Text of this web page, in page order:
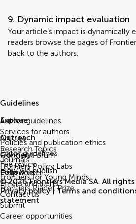
9. Dynamic impact evaluation
Your article’s impact is dynamically
readers browse the pages of
back to the authors.
Guidelines
Author guidelines
Services for authors
Policies and publication ethics
Editor guidelines
Fee policy
Explore
Articles
Research Topics
Journals
How we publish
Outreach
Frontiers Forum
Frontiers Policy Labs
Frontiers for Young Minds
Frontiers Planet Prize
Connect
Help center
Emails and alerts
Contact us
Submit
Career opportunities
Follow us
© 2026 Frontiers Media SA. All rights
Privacy policy | Terms and
statement